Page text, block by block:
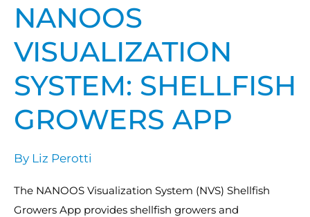
NANOOS
VISUALIZATION
SYSTEM: SHELLFISH
GROWERS APP
By Liz Perotti
The NANOOS Visualization System (NVS) Shellfish
Growers App provides shellfish growers and